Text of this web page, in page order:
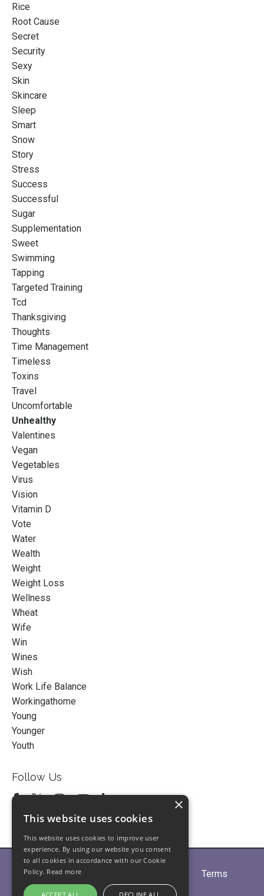
Rice
Root Cause
Secret
Security
Sexy
Skin
Skincare
Sleep
Smart
Snow
Story
Stress
Success
Successful
Sugar
Supplementation
Sweet
Swimming
Tapping
Targeted Training
Tcd
Thanksgiving
Thoughts
Time Management
Timeless
Toxins
Travel
Uncomfortable
Unhealthy
Valentines
Vegan
Vegetables
Virus
Vision
Vitamin D
Vote
Water
Wealth
Weight
Weight Loss
Wellness
Wheat
Wife
Win
Wines
Wish
Work Life Balance
Workingathome
Young
Younger
Youth
Follow Us
Home About
Terms
Privacy
Contact Us
×
This website uses cookies
This website uses cookies to improve user
experience. By using our website you consent
to all cookies in accordance with our Cookie
Policy. Read more